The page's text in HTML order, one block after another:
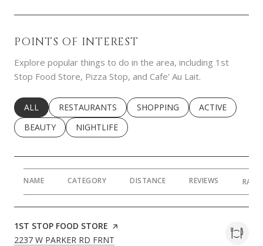
POINTS OF INTEREST
Explore popular things to do in the area, including 1st
Stop Food Store, Pizza Stop, and Cafe' Au Lait.
SEARCH BUSINESSES RELATED TO
ALL SEARCH BUSINESSES RELATED TO
RESTAURANTS SEARCH BUSINESSES RELATED
SHOPPING SEARCH
ACTIVE
SEARCH BUSINESSES RELATED TO
BEAUTY SEARCH BUSINESSES RELATED TO
NIGHTLIFE
NAME CATEGORY DISTANCE REVIEWS
VISIT THE
1ST STOP FOOD STORE PAGE ON YELP
SEARCH
2237 W PARKER RD FRNT